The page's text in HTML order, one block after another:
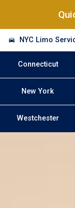
NYC Limo
Connecticut
New York
Westchester